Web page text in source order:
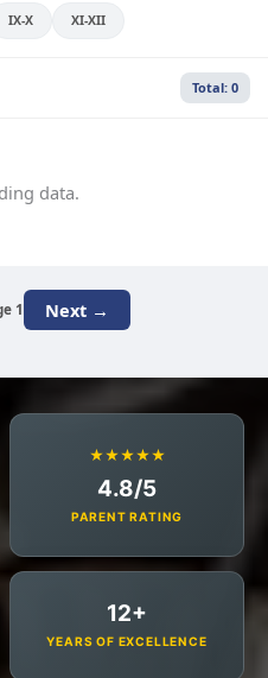
IX-X XI-XII
Total: 0
data.
1 Next →
★★★★★
4.8/5
PARENT RATING
12+
YEARS OF EXCELLENCE